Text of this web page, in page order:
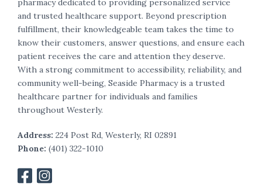
pharmacy dedicated to providing personalized service
and trusted healthcare support. Beyond prescription
fulfillment, their knowledgeable team takes the time to
know their customers, answer questions, and ensure each
patient receives the care and attention they deserve.
With a strong commitment to accessibility, reliability, and
community well-being, Seaside Pharmacy is a trusted
healthcare partner for individuals and families
throughout Westerly.
Address: 224 Post Rd, Westerly, RI 02891
Phone: (401) 322-1010